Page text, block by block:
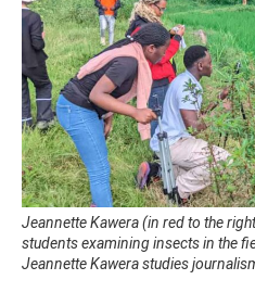
Jeannette Kawera (in red to the
students examining insects in the
Jeannette Kawera studies